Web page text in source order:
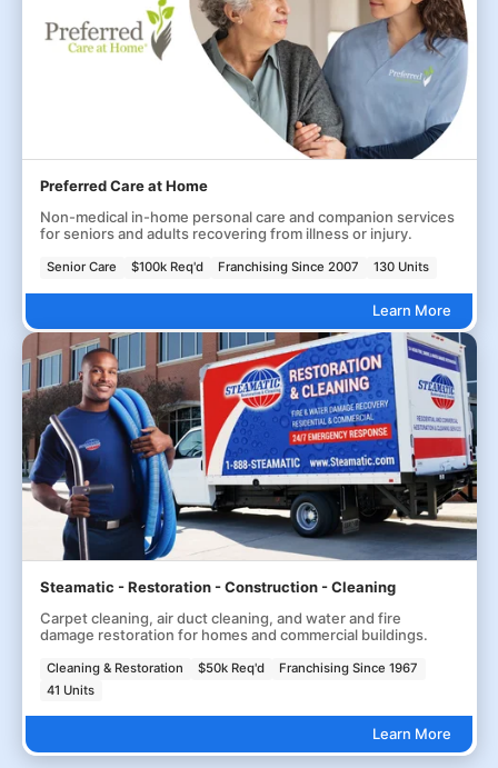
Preferred Care at Home
Non-medical in-home personal care and companion services
for seniors and adults recovering from illness or injury.
Senior Care $100k Req'd Franchising Since 2007 130 Units
Learn More
Steamatic - Restoration - Construction - Cleaning
Carpet cleaning, air duct cleaning, and water and fire
damage restoration for homes and commercial buildings.
Cleaning & Restoration $50k Req'd
Franchising Since 1967
41 Units
Learn More